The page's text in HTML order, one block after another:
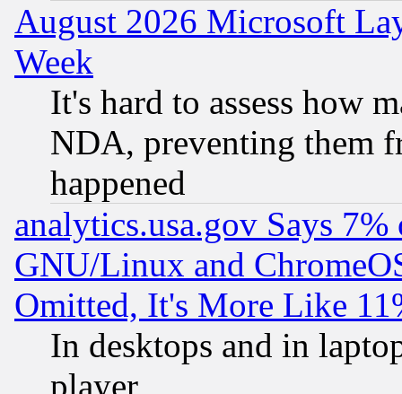
August 2026 Microsoft
Week
It's hard to assess how
NDA, preventing them
happened
analytics.usa.gov Says
GNU/Linux and
Omitted, It's More Like
In desktops and in
player